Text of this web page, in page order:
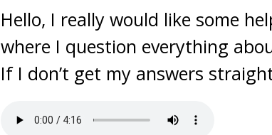
Hello, I really would like some
where I question everything
If I don’t get my answers